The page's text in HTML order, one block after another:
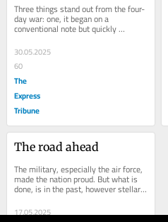
Three things stand out from the four-
day war: one, it began on a
conventional note but quickly
progressed to what is increasingly
likely to constitute...
30.05.2025
60
The
Express
Tribune
The road ahead
The military, especially the air force,
made the nation proud. But what is
done, is in the past, however stellar
it was. Today and tomorrow is
another...
17.05.2025